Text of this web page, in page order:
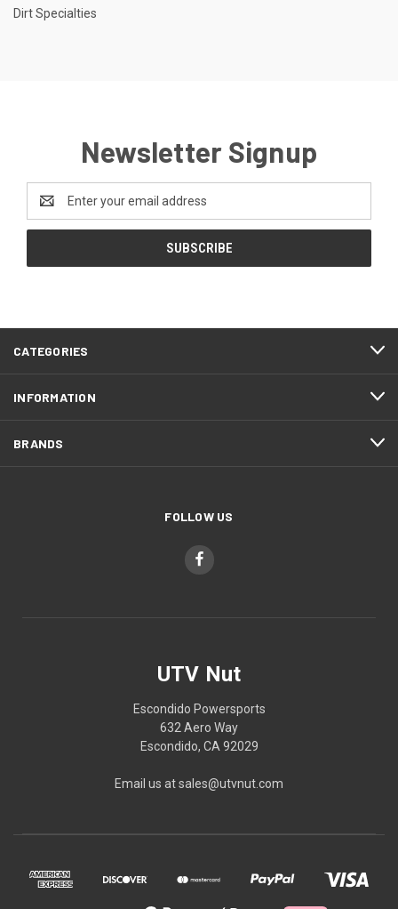
Dirt Specialties
Newsletter Signup
Address
CATEGORIES
INFORMATION
BRANDS
FOLLOW US
UTV Nut
Escondido Powersports
632 Aero Way
Escondido, CA 92029
Email us at sales@utvnut.com